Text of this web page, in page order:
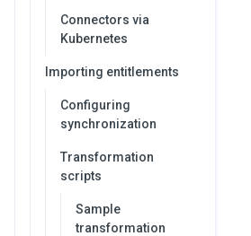
Connectors via
Kubernetes
Importing entitlements
Configuring
synchronization
Transformation
scripts
Sample
transformation